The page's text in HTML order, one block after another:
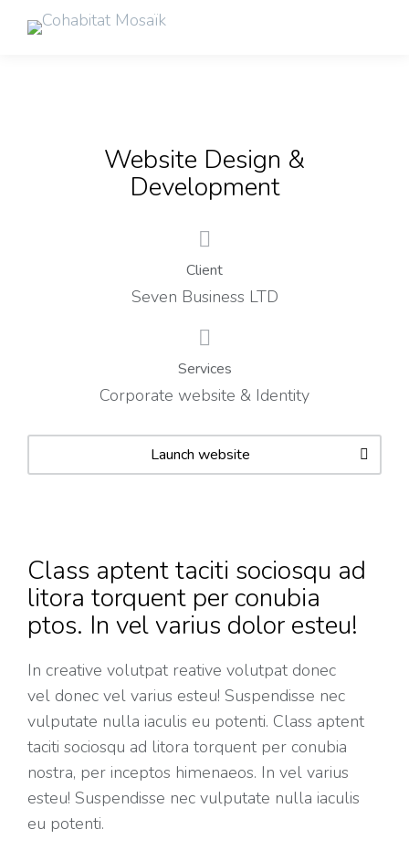
Website Design &
Development
Client
Seven Business LTD
Services
Corporate website & Identity
Launch website
Class aptent taciti sociosqu ad
litora torquent per conubia
ptos. In vel varius dolor esteu!
In creative volutpat reative volutpat donec
vel donec vel varius esteu! Suspendisse nec
vulputate nulla iaculis eu potenti. Class aptent
taciti sociosqu ad litora torquent per conubia
nostra, per inceptos himenaeos. In vel varius
esteu! Suspendisse nec vulputate nulla iaculis
eu potenti.